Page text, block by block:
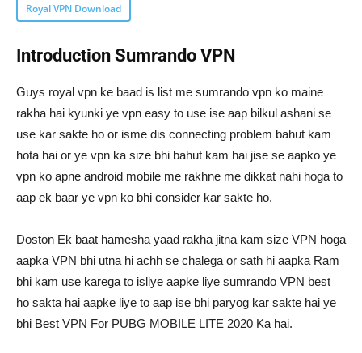
Royal VPN Download
Introduction Sumrando VPN
Guys royal vpn ke baad is list me sumrando vpn ko maine
rakha hai kyunki ye vpn easy to use ise aap bilkul ashani se
use kar sakte ho or isme dis connecting problem bahut kam
hota hai or ye vpn ka size bhi bahut kam hai jise se aapko ye
vpn ko apne android mobile me rakhne me dikkat nahi hoga to
aap ek baar ye vpn ko bhi consider kar sakte ho.
Doston Ek baat hamesha yaad rakha jitna kam size VPN hoga
aapka VPN bhi utna hi achh se chalega or sath hi aapka Ram
bhi kam use karega to isliye aapke liye sumrando VPN best
ho sakta hai aapke liye to aap ise bhi paryog kar sakte hai ye
bhi Best VPN For PUBG MOBILE LITE 2020 Ka hai.